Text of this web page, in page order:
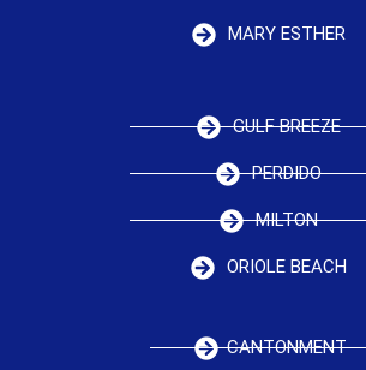
MARY ESTHER
GULF BREEZE
PERDIDO
MILTON
ORIOLE BEACH
CANTONMENT